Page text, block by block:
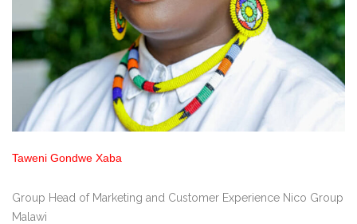
Taweni Gondwe Xaba
Group Head of Marketing and Customer Experience Nico Group
Malawi